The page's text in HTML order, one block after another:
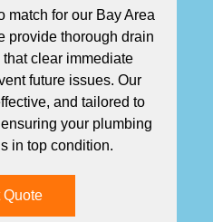
match for our Bay Area
provide thorough drain
clear immediate
future issues. Our
and tailored to
your plumbing
in top condition.
Quote